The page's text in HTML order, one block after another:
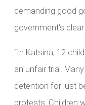
demanding good
government’s
“In Katsina, 12
an unfair trial.
detention for just
protests. Children